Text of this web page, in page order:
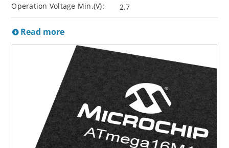
Operation Voltage Min.(V): 2.7
Read more